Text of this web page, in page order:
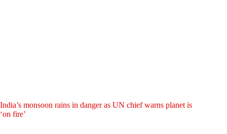
India’s monsoon rains in danger as UN chief warns planet is
‘on fire’